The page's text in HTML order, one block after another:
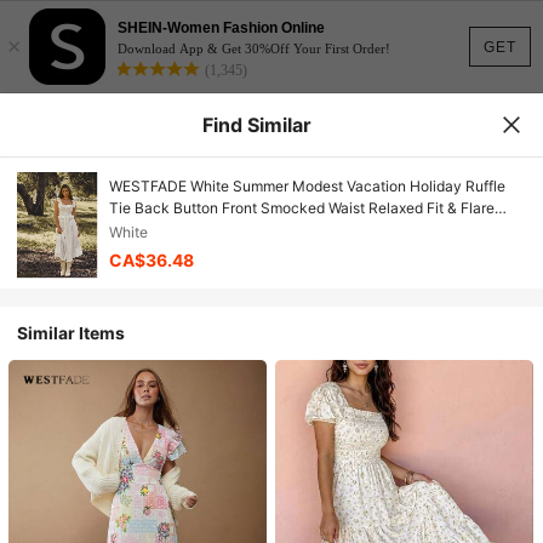
GET
×
SHEIN-Women Fashion Online
Download App & Get 30%Off Your First Order!
(1,345)
Find Similar
WESTFADE White Summer Modest Vacation Holiday Ruffle
Tie Back Button Front Smocked Waist Relaxed Fit & Flare
Textured Woven Midi Dress,Boho Nashville Cowgirl
White
CA$36.48
Similar Items